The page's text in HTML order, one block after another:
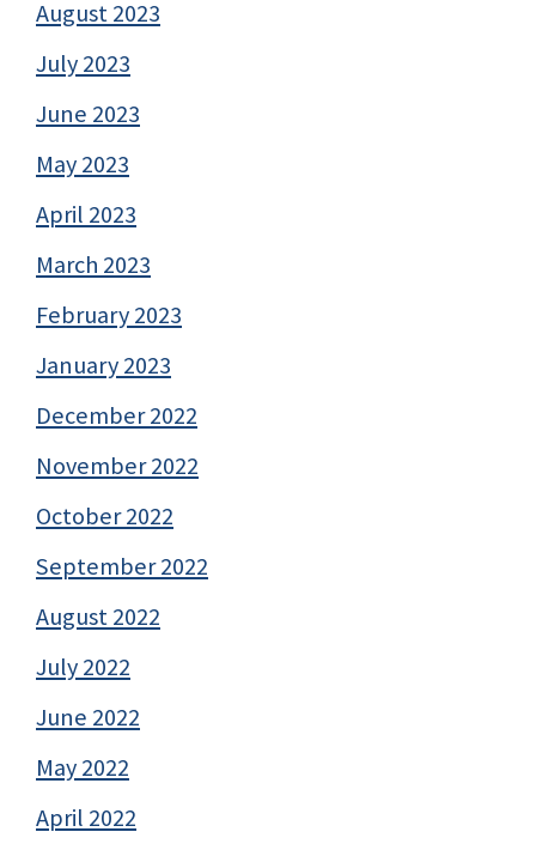
August 2023
July 2023
June 2023
May 2023
April 2023
March 2023
February 2023
January 2023
December 2022
November 2022
October 2022
September 2022
August 2022
July 2022
June 2022
May 2022
April 2022